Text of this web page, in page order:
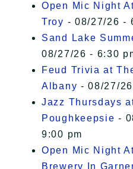
Open Mic Night
Troy - 08/27/26 -
Sand Lake
08/27/26 - 6:30
Feud Trivia at
Albany - 08/27/
Jazz Thursdays
Poughkeepsie -
9:00 pm
Open Mic Night
Brewery In